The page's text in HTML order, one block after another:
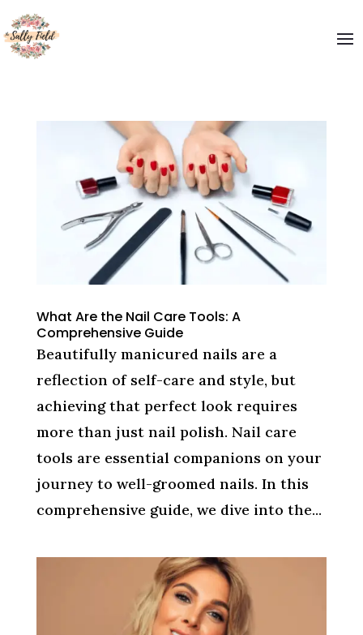
What Are the Nail Care Tools: A
Comprehensive Guide
Beautifully manicured nails are a
reflection of self-care and style, but
achieving that perfect look requires
more than just nail polish. Nail care
tools are essential companions on your
journey to well-groomed nails. In this
comprehensive guide, we dive into the...